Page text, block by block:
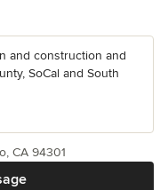
and construction and
SoCal and South
CA 94301